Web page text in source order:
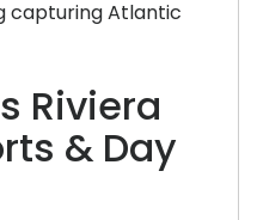
capturing Atlantic
Riviera
& Day